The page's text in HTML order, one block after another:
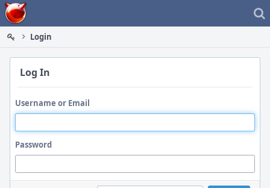
Home
Login
Log In
Username or Email
Password